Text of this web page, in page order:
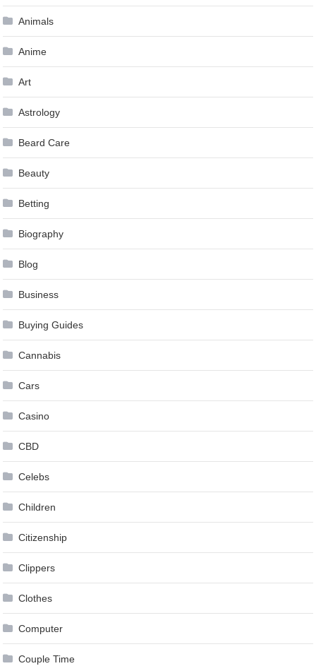
Animals
Anime
Art
Astrology
Beard Care
Beauty
Betting
Biography
Blog
Business
Buying Guides
Cannabis
Cars
Casino
CBD
Celebs
Children
Citizenship
Clippers
Clothes
Computer
Couple Time